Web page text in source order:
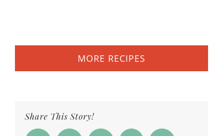
MORE RECIPES
Share This Story!